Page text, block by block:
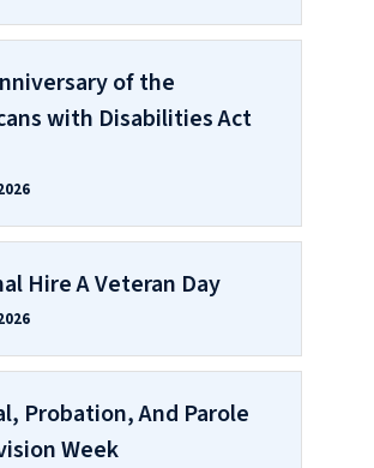
of the
with Disabilities Act
Hire A Veteran Day
Probation, And Parole
Week